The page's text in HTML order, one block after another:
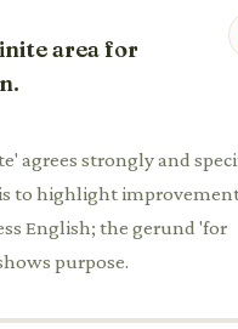
area for
agrees strongly and
to highlight
English; the gerund 'for
purpose.